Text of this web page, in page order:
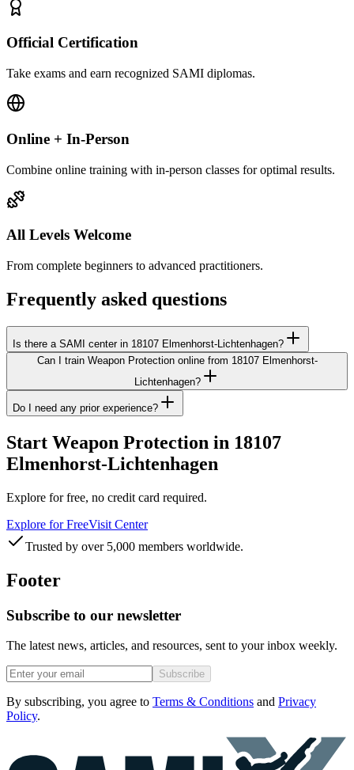
Official Certification
Take exams and earn recognized SAMI diplomas.
Online + In-Person
Combine online training with in-person classes for optimal results.
All Levels Welcome
From complete beginners to advanced practitioners.
Frequently asked questions
Is there a SAMI center in 18107 Elmenhorst-Lichtenhagen?
Can I train Weapon Protection online from 18107 Elmenhorst-
Lichtenhagen?
Do I need any prior experience?
Start Weapon Protection in 18107
Elmenhorst-Lichtenhagen
Explore for free, no credit card required.
Explore for FreeVisit Center
Trusted by over 5,000 members worldwide.
Footer
Subscribe to our newsletter
The latest news, articles, and resources, sent to your inbox weekly.
Subscribe
By subscribing, you agree to Terms & Conditions and Privacy
Policy.